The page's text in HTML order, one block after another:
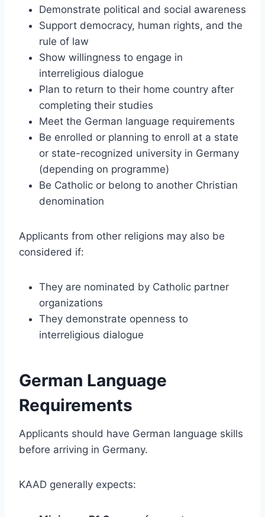
Demonstrate political and social awareness
Support democracy, human rights, and the
rule of law
Show willingness to engage in
interreligious dialogue
Plan to return to their home country after
completing their studies
Meet the German language requirements
Be enrolled or planning to enroll at a state
or state-recognized university in Germany
(depending on programme)
Be Catholic or belong to another Christian
denomination
Applicants from other religions may also be
considered if:
They are nominated by Catholic partner
organizations
They demonstrate openness to
interreligious dialogue
German Language
Requirements
Applicants should have German language skills
before arriving in Germany.
KAAD generally expects: